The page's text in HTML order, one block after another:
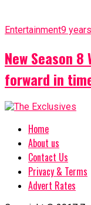
Entertainment9
New Season
forward in
Home
About us
Contact Us
Privacy & Terms
Advert Rates